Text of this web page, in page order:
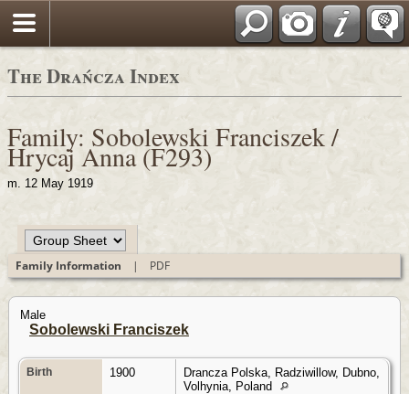
The Drańcza Index
Family: Sobolewski Franciszek /
Hrycaj Anna (F293)
m. 12 May 1919
Family Information | PDF
Male
Sobolewski Franciszek
Birth 1900
Drancza Polska, Radziwillow, Dubno,
Volhynia, Poland